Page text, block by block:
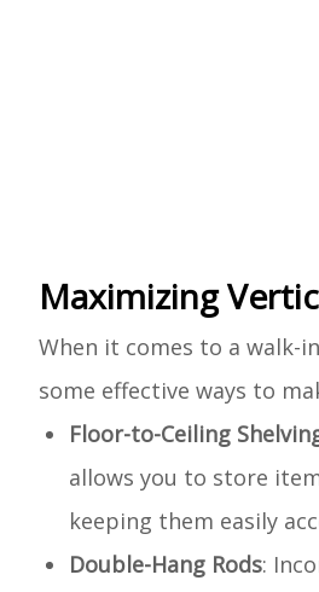
Maximizing
When it comes to a walk-
some effective ways to
Floor-to-Ceiling
allows you to store
keeping them easily
Double-Hang Rods: